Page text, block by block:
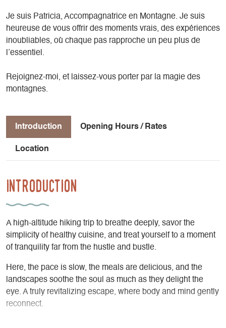
Je suis Patricia, Accompagnatrice en Montagne. Je suis
heureuse de vous offrir des moments vrais, des expériences
inoubliables, où chaque pas rapproche un peu plus de
l’essentiel.
Rejoignez-moi, et laissez-vous porter par la magie des
montagnes.
Introduction Opening Hours / Rates
Location
Introduction
A high-altitude hiking trip to breathe deeply, savor the
simplicity of healthy cuisine, and treat yourself to a moment
of tranquility far from the hustle and bustle.
Here, the pace is slow, the meals are delicious, and the
landscapes soothe the soul as much as they delight the
eye. A truly revitalizing escape, where body and mind gently
reconnect.